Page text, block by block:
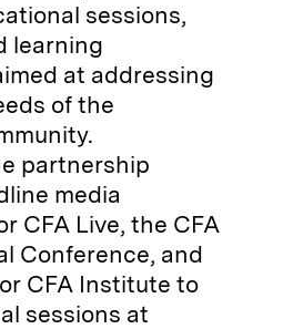
sessions,
learning
at addressing
of the
partnership
media
CFA Live, the CFA
Conference, and
CFA Institute to
sessions at